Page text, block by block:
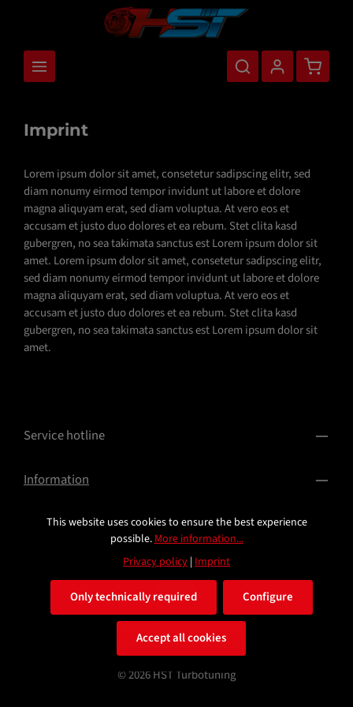
Imprint
Lorem ipsum dolor sit amet, consetetur sadipscing elitr, sed
diam nonumy eirmod tempor invidunt ut labore et dolore
magna aliquyam erat, sed diam voluptua. At vero eos et
accusam et justo duo dolores et ea rebum. Stet clita kasd
gubergren, no sea takimata sanctus est Lorem ipsum dolor sit
amet. Lorem ipsum dolor sit amet, consetetur sadipscing elitr,
sed diam nonumy eirmod tempor invidunt ut labore et dolore
magna aliquyam erat, sed diam voluptua. At vero eos et
accusam et justo duo dolores et ea rebum. Stet clita kasd
gubergren, no sea takimata sanctus est Lorem ipsum dolor sit
amet.
Service hotline
Information
© 2026 HST Turbotuning
All prices incl. VAT plus
and possible delivery
charges, if not stated otherwise.
This website uses cookies to ensure the best experience
possible.More information...
Privacy policy | Imprint
Only technically required Configure
Accept all cookies